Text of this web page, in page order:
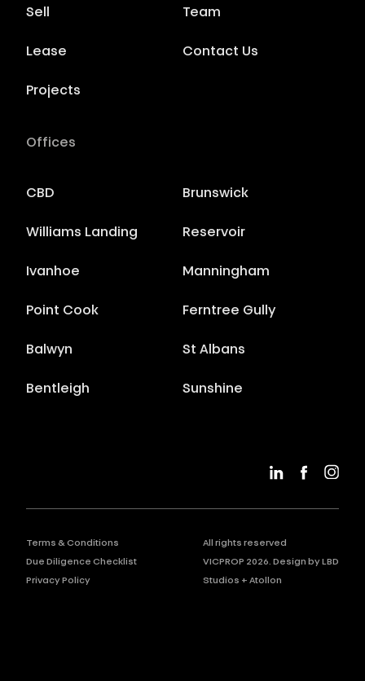
Sell
Lease
Projects
Team
Contact Us
Offices
CBD Brunswick
Williams Landing Reservoir
Ivanhoe Manningham
Point Cook Ferntree Gully
Balwyn St Albans
Bentleigh Sunshine
Terms & Conditions
Due Diligence Checklist
Privacy Policy
All rights reserved
VICPROP 2026. Design by LBD
Studios + Atollon